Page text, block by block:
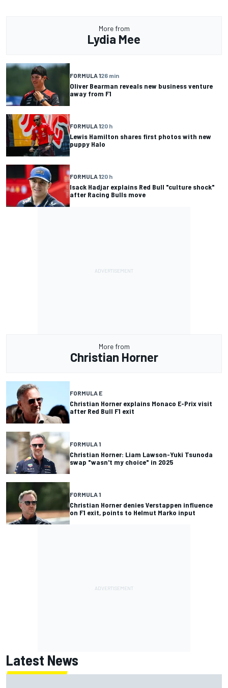
More from
Lydia Mee
FORMULA 126 min
Oliver Bearman reveals new business venture
away from F1
FORMULA 120 h
Lewis Hamilton shares first photos with new
puppy Halo
FORMULA 120 h
Isack Hadjar explains Red Bull "culture shock"
after Racing Bulls move
More from
Christian Horner
FORMULA E
Christian Horner explains Monaco E-Prix visit
after Red Bull F1 exit
FORMULA 1
Christian Horner: Liam Lawson-Yuki Tsunoda
swap "wasn't my choice" in 2025
FORMULA 1
Christian Horner denies Verstappen influence
on F1 exit, points to Helmut Marko input
Latest News